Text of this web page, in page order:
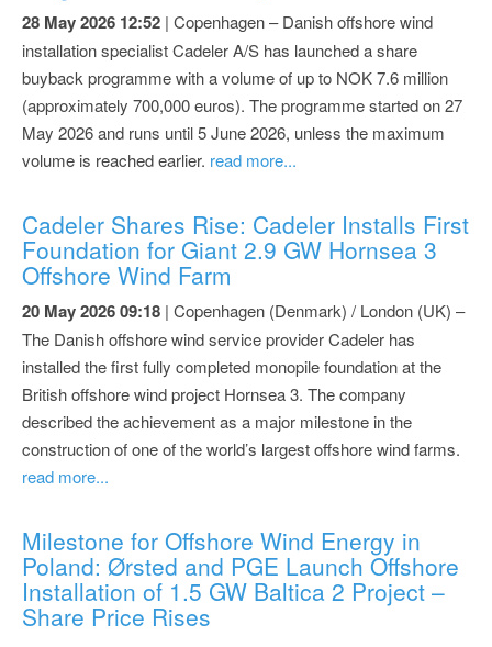
28 May 2026 12:52 | Copenhagen – Danish offshore wind
installation specialist Cadeler A/S has launched a share
buyback programme with a volume of up to NOK 7.6 million
(approximately 700,000 euros). The programme started on 27
May 2026 and runs until 5 June 2026, unless the maximum
volume is reached earlier. read more...
Cadeler Shares Rise: Cadeler Installs First
Foundation for Giant 2.9 GW Hornsea 3
Offshore Wind Farm
20 May 2026 09:18 | Copenhagen (Denmark) / London (UK) –
The Danish offshore wind service provider Cadeler has
installed the first fully completed monopile foundation at the
British offshore wind project Hornsea 3. The company
described the achievement as a major milestone in the
construction of one of the world’s largest offshore wind farms.
read more...
Milestone for Offshore Wind Energy in
Poland: Ørsted and PGE Launch Offshore
Installation of 1.5 GW Baltica 2 Project –
Share Price Rises